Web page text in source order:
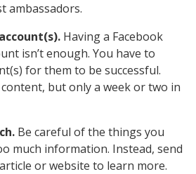
ambassadors.
Having a Facebook
isn’t enough. You have to
for them to be successful.
but only a week or two in
Be careful of the things you
much information. Instead, send
or website to learn more.